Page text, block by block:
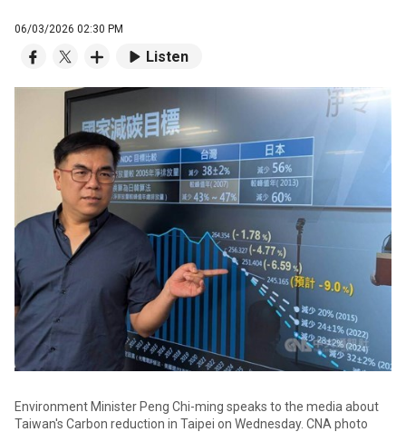
06/03/2026 02:30 PM
Listen
Environment Minister Peng Chi-ming speaks to the media about
Taiwan's Carbon reduction in Taipei on Wednesday. CNA photo